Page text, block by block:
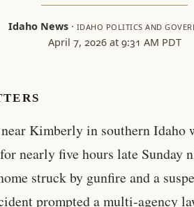
Idaho News· IDAHO POLITICS AND
April 7, 2026 at 9:31 AM PDT
Kimberly in southern Idaho
nearly five hours late Sunday
struck by gunfire and a
prompted a multi-agency